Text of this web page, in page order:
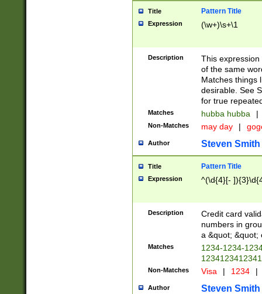
Title Pattern Title
Expression (\w+)\s+\1
Description
This
of the same
Matches things
desirable. See
for true
Matches hubba hubba |
Non-Matches may day |
Author Steven Smith
Title Pattern Title
Expression ^(\d{4}[-
Description
Credit card
numbers in
a &quot; &quot;
Matches
1234-1234-
Non-Matches Visa | 1234 |
Author Steven Smith